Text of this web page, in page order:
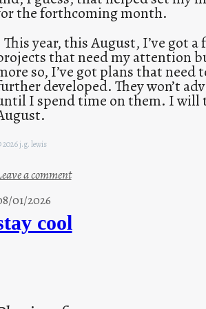
the forthcoming month.
year, this August, I’ve got a
that need my attention
so, I’ve got plans that need
developed. They won’t
I spend time on them. I will
j.g. lewis
a comment:
o
n
01/2026
cool